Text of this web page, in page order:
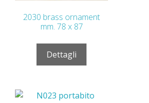
2030 brass ornament
mm. 78 x 87
Dettagli